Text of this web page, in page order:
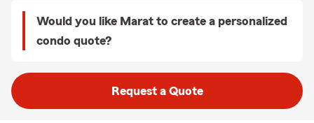
Would you like Marat to create a personalized
condo quote?
Request a Quote